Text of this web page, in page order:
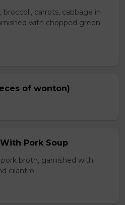
carrots, cabbage in
with chopped green
of wonton)
Pork Soup
broth, garnished with
cilantro.